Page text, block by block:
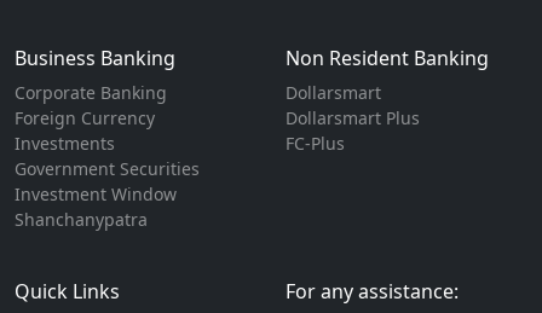
Business Banking
Corporate Banking
Foreign Currency
Investments
Government Securities
Investment Window
Shanchanypatra
Non Resident Banking
Dollarsmart
Dollarsmart Plus
FC-Plus
Quick Links For any assistance: